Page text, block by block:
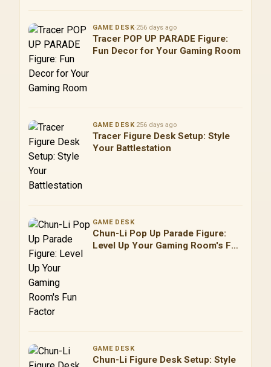
GAME DESK·256 days ago
Tracer POP UP PARADE Figure:
Fun Decor for Your Gaming Room
GAME DESK·256 days ago
Tracer Figure Desk Setup: Style
Your Battlestation
GAME DESK
Chun-Li Pop Up Parade Figure:
Level Up Your Gaming Room's Fun
GAME DESK
Chun-Li Figure Desk Setup: Style